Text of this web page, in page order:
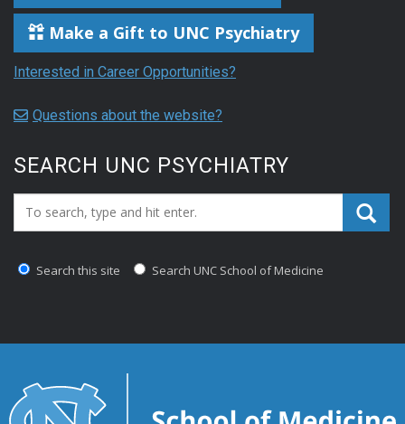
Make a Gift to UNC Psychiatry
Interested in Career Opportunities?
Questions about the website?
SEARCH UNC PSYCHIATRY
Search_for:
Search this site Search UNC School of Medicine